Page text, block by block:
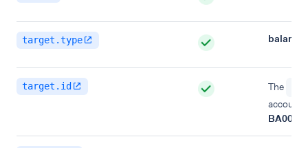
target.type
target.id The
account,